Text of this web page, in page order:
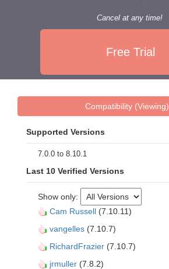
Cancel at any time!
Free Trial
Compatibility (Viewing)
Supported Versions
7.0.0 to 8.10.1
Last 10 Verified Versions
Show only:
Cam Russell (7.10.11)
vangelles (7.10.7)
RichardFrazier (7.10.7)
jrmuller (7.8.2)